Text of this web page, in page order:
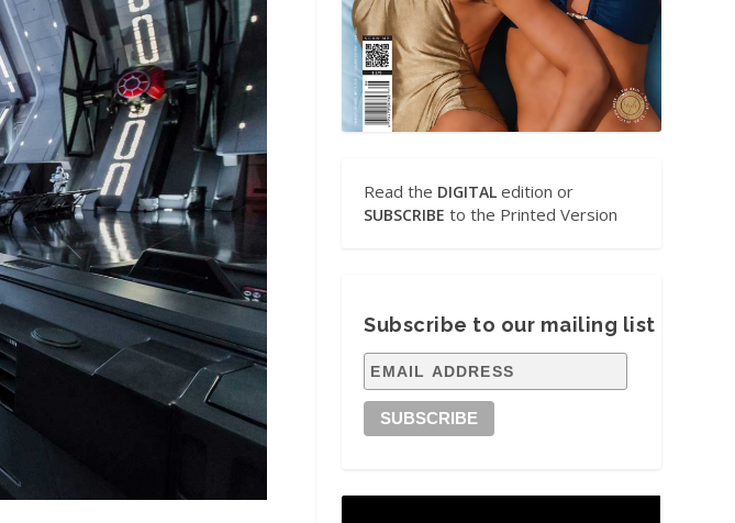
Read the DIGITAL edition or
SUBSCRIBE to the Printed Version
Subscribe to our mailing list